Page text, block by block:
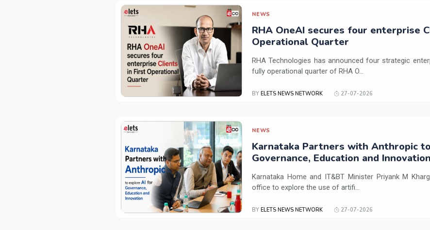
NEWS
RHA OneAI secures four enterprise
Operational Quarter
RHA Technologies has announced four strategic
fully operational quarter of RHA O...
BY ELETS NEWS NETWORK 27-07-2026
NEWS
Karnataka Partners with Anthropic
Governance, Education and Innovation
Karnataka Home and IT&BT Minister Priyank M
office to explore the use of artifi...
BY ELETS NEWS NETWORK 27-07-2026